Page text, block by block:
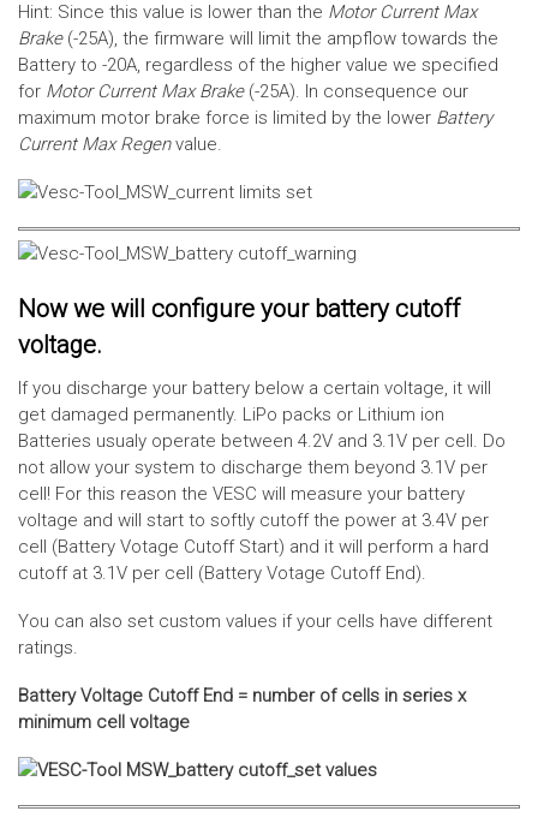
Hint: Since this value is lower than the Motor Current Max
Brake(-25A), the firmware will limit the ampflow towards the
Battery to -20A, regardless of the higher value we specified
for Motor Current Max Brake(-25A). In consequence our
maximum motor brake force is limited by the lower Battery
Current Max Regen value.
Now we will configure your battery cutoff
voltage.
If you discharge your battery below a certain voltage, it will
get damaged permanently. LiPo packs or Lithium ion
Batteries usualy operate between 4.2V and 3.1V per cell. Do
not allow your system to discharge them beyond 3.1V per
cell! For this reason the VESC will measure your battery
voltage and will start to softly cutoff the power at 3.4V per
cell (Battery Votage Cutoff Start) and it will perform a hard
cutoff at 3.1V per cell (Battery Votage Cutoff End).
You can also set custom values if your cells have different
ratings.
Battery Voltage Cutoff End = number of cells in series x
minimum cell voltage